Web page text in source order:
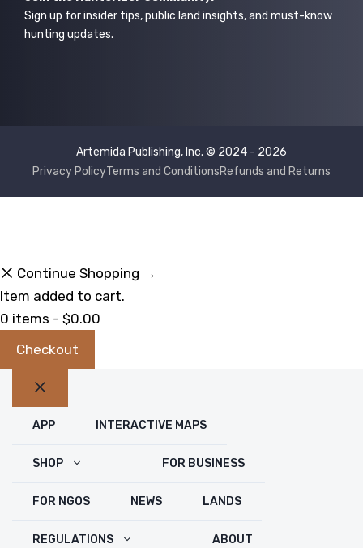
Sign up for insider tips, public land insights, and must-know
hunting updates.
Artemida Publishing, Inc. © 2024 - 2026
Privacy PolicyTerms and ConditionsRefunds and Returns
Continue Shopping →
Item added to cart.
0 items - $0.00
Checkout
Close
APP INTERACTIVE MAPS
SHOP FOR BUSINESS
FOR NGOS NEWS LANDS
REGULATIONS ABOUT